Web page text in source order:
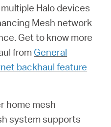
Halo devices
Mesh network
Get to know more
from General
backhaul feature
home mesh
system supports